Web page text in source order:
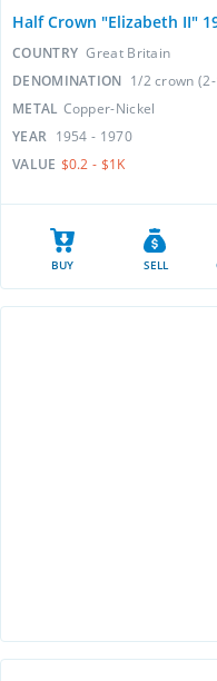
Half Crown "Elizabeth II"
COUNTRY Great Britain
DENOMINATION 1/2 crown
METAL Copper-Nickel
YEAR 1954 - 1970
VALUE $0.2 - $1K
BUY SELL